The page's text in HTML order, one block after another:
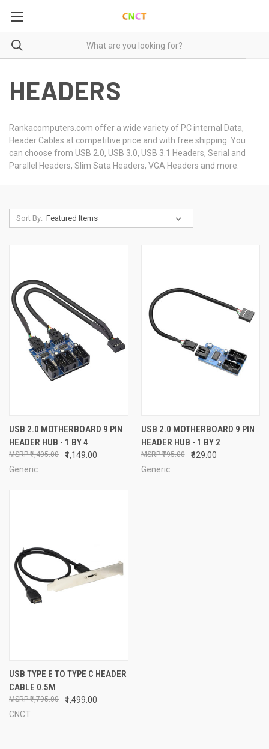
HEADERS
Rankacomputers.com offer a wide variety of PC internal Data,
Header Cables at competitive price and with free shipping. You
can choose from USB 2.0, USB 3.0, USB 3.1 Headers, Serial and
Parallel Headers, Slim Sata Headers, VGA Headers and more.
Sort By:
USB 2.0 MOTHERBOARD 9 PIN
HEADER HUB - 1 BY 4
₹1,149.00
₹1,495.00
Generic
USB 2.0 MOTHERBOARD 9 PIN
HEADER HUB - 1 BY 2
₹629.00
₹795.00
Generic
USB TYPE E TO TYPE C HEADER
CABLE 0.5M
₹1,499.00
₹1,795.00
CNCT